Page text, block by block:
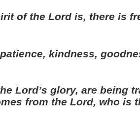
of the Lord is, there is
kindness,
Lord’s glory, are being
from the Lord, who is